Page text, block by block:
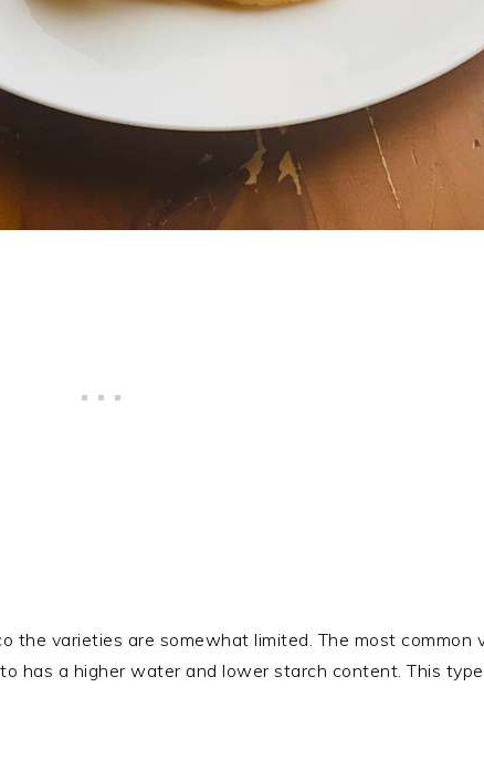
varieties are somewhat limited. The most common
has a higher water and lower starch content. This